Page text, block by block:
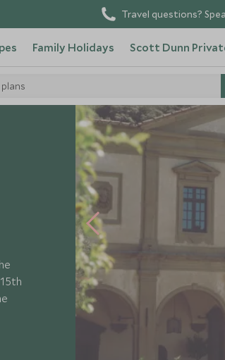
Travel questions?
Family Holidays Scott Dunn